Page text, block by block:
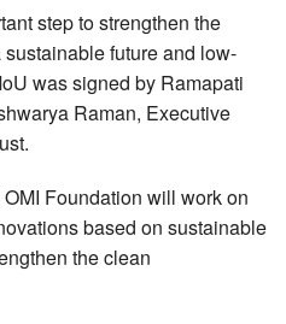
step to strengthen the
sustainable future and low-
was signed by Ramapati
Raman, Executive
Foundation will work on
based on sustainable
the clean